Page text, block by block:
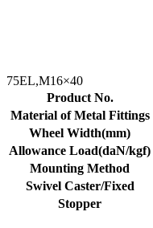
75EL,M16×40
Product No.
Material of Metal Fittings
Wheel Width(mm)
Allowance Load(daN/kgf)
Mounting Method
Swivel Caster/Fixed
Stopper